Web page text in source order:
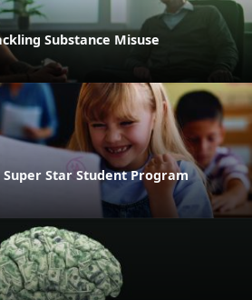
Substance Misuse
Star Student Program